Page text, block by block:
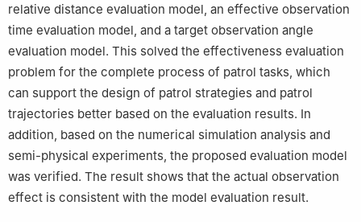
relative distance evaluation model, an effective observation
time evaluation model, and a target observation angle
evaluation model. This solved the effectiveness evaluation
problem for the complete process of patrol tasks, which
can support the design of patrol strategies and patrol
trajectories better based on the evaluation results. In
addition, based on the numerical simulation analysis and
semi-physical experiments, the proposed evaluation model
was verified. The result shows that the actual observation
effect is consistent with the model evaluation result.